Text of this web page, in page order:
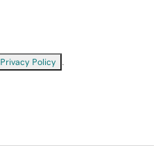
Privacy Policy